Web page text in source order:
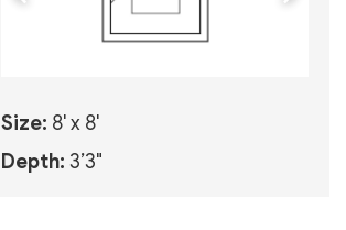
Size: 8' x 8'
Depth: 3’3"